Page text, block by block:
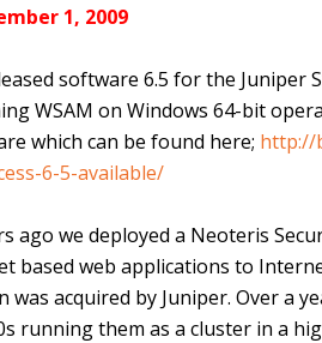
1, 2009
software 6.5 for the Juniper
WSAM on Windows 64-bit
which can be found here; http://
6-5-available/
ago we deployed a Neoteris
based web applications to
was acquired by Juniper. Over a
running them as a cluster in a